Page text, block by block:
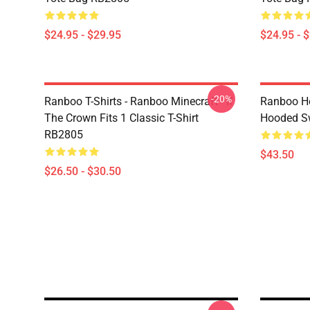
$24.95 - $29.95 $24.95 -
Ranboo T-Shirts - Ranboo Minecraft - If
The Crown Fits 1 Classic T-Shirt
RB2805
$26.50 - $30.50
-20%
Ranboo
Hooded
$43.50